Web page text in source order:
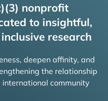
nonprofit
to insightful,
research
deepen affinity, and
the relationship
community